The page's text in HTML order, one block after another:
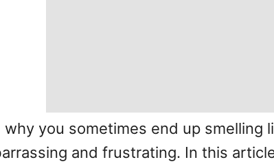
you sometimes end up
and frustrating. In this